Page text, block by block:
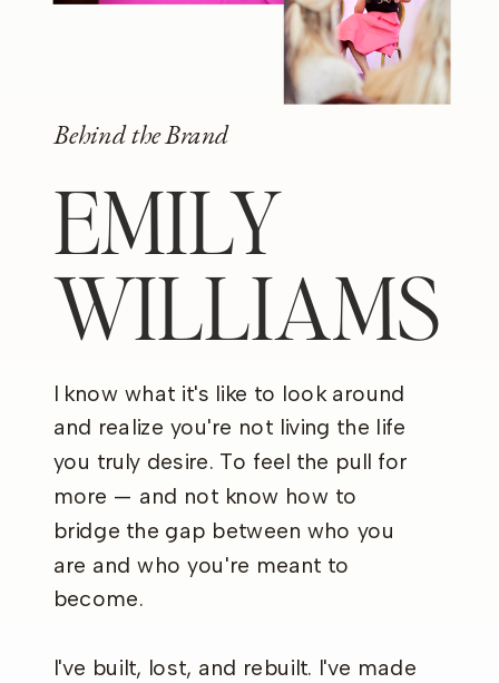
Behind the Brand
EMILY
WILLIAMS
I know what it's like to look around
and realize you're not living the life
you truly desire. To feel the pull for
more — and not know how to
bridge the gap between who you
are and who you're meant to
become.
I've built, lost, and rebuilt. I've made